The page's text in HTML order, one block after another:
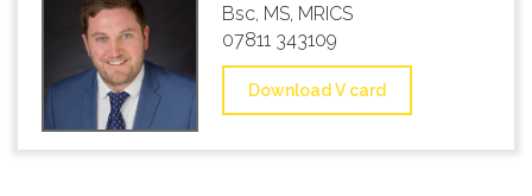
Bsc, MS, MRICS
07811 343109
Download V card